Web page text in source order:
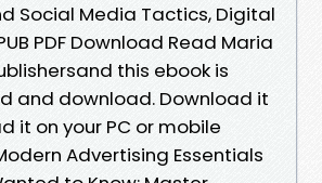
Social Media Tactics, Digital
PDF Download Read Maria
this ebook is
and download. Download it
it on your PC or mobile
Advertising Essentials